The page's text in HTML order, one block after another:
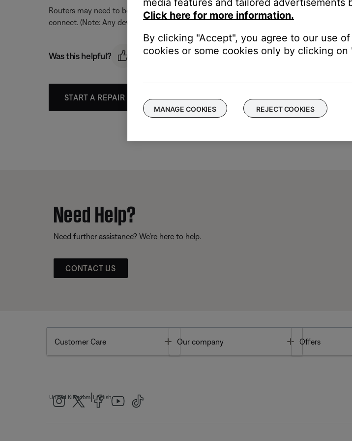
Routers may need to be reset from time to time—much like rebooting a computer.
connect. (Note: Any device connected to the Internet will be interrupted during the reset.)
Was this helpful?
START A REPAIR OR REPLACEMENT
Need Help?
Need further assistance? We’re here to help.
CONTACT US
Customer Care Toggle
Our company Toggle
Offers
United Kingdom English
Click here for more information.
By clicking "Accept", you agree to our use
cookies or some cookies only by clicking
MANAGE COOKIES REJECT COOKIES